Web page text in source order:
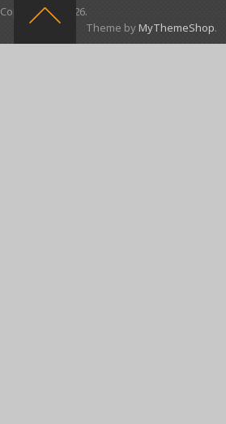
Copyright © 2026.
Theme byMyThemeShop.